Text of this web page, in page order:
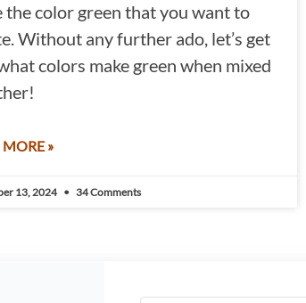
the color green that you want to
Without any further ado, let’s get
colors make green when mixed
»
13, 2024 34 Comments